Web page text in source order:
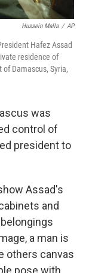
Hussein Malla / AP
Hafez Assad
residence of
Damascus, Syria,
was
control of
president to
Assad's
and
a man is
others canvas
pose with